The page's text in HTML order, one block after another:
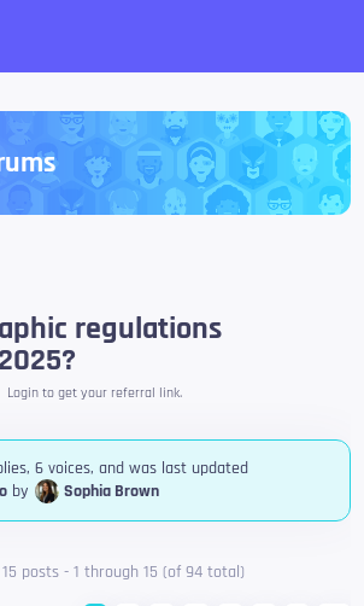
regulations
Login to get your referral link.
6 voices, and was last updated
by Sophia Brown
posts - 1 through 15 (of 94 total)